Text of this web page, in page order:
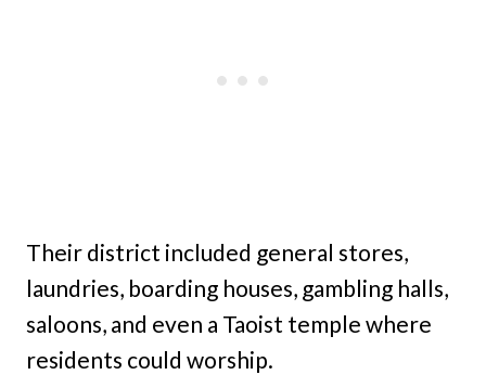
Their district included general stores,
laundries, boarding houses, gambling halls,
saloons, and even a Taoist temple where
residents could worship.